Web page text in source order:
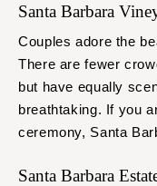
Santa Barbara
Couples adore the
There are fewer
but have equally
breathtaking. If you
ceremony, Santa
Santa Barbara